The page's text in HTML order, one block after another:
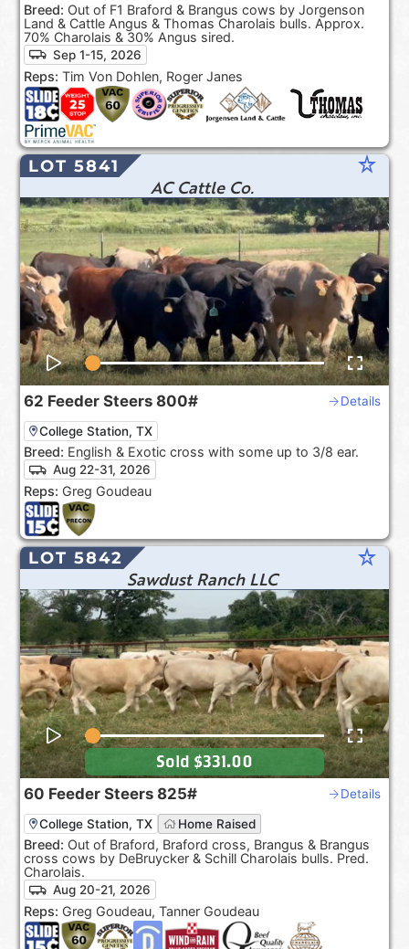
Breed: Out of F1 Braford & Brangus cows by Jorgenson
Land & Cattle Angus & Thomas Charolais bulls. Approx.
70% Charolais & 30% Angus sired.
Sep 1-15, 2026
Reps: Tim Von Dohlen, Roger Janes
LOT 5841 star_rate
AC Cattle Co.
62 Feeder Steers 800# Details
College Station, TX
Breed: English & Exotic cross with some up to 3/8 ear.
Aug 22-31, 2026
Reps: Greg Goudeau
LOT 5842 star_rate
Sawdust Ranch LLC
60 Feeder Steers 825# Details
College Station, TX Home Raised
Breed: Out of Braford, Braford cross, Brangus & Brangus
cross cows by DeBruycker & Schill Charolais bulls. Pred.
Charolais.
Aug 20-21, 2026
Reps: Greg Goudeau, Tanner Goudeau
Sold $331.00